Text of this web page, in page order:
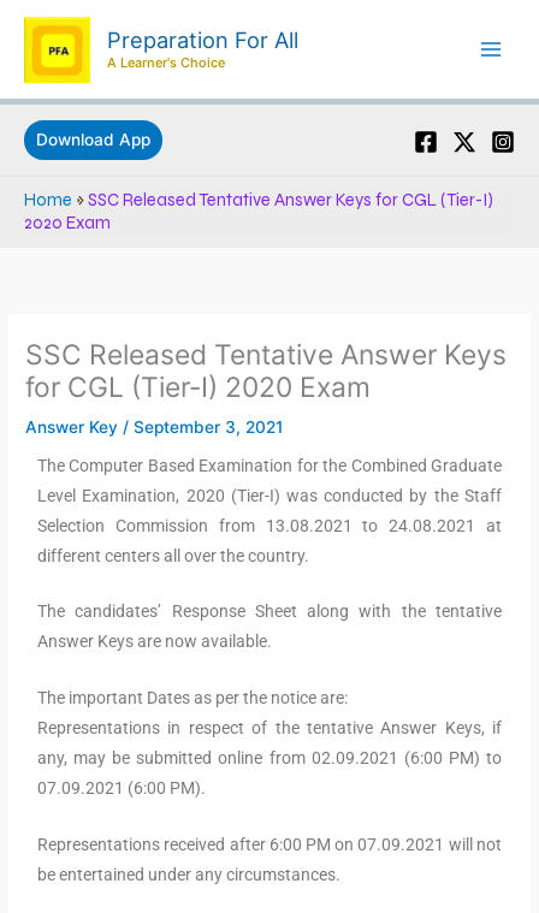
Skip
content
Preparation For All
A Learner's Choice
Download App
Home »SSC Released Tentative Answer Keys for CGL (Tier-I)
2020 Exam
SSC Released Tentative Answer Keys
for CGL (Tier-I) 2020 Exam
Answer Key /September 3, 2021
The Computer Based Examination for the Combined Graduate
Level Examination, 2020 (Tier-I) was conducted by the Staff
Selection Commission from 13.08.2021 to 24.08.2021 at
different centers all over the country.
The candidates’ Response Sheet along with the tentative
Answer Keys are now available.
The important Dates as per the notice are:
Representations in respect of the tentative Answer Keys, if
any, may be submitted online from 02.09.2021 (6:00 PM) to
07.09.2021 (6:00 PM).
Representations received after 6:00 PM on 07.09.2021 will not
be entertained under any circumstances.